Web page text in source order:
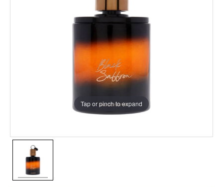
Tap or pinch to expand